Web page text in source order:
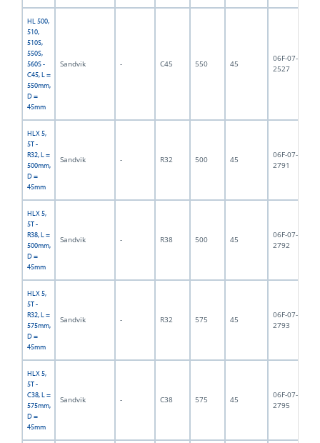
HL 500,
510,
510S,
550S,
560S -
C45, L =
550mm,
D =
45mm
Sandvik - C45 550 45
06F-07-
2527
HLX 5,
5T -
R32, L =
500mm,
D =
45mm
Sandvik - R32 500 45
06F-07-
2791
HLX 5,
5T -
R38, L =
500mm,
D =
45mm
Sandvik - R38 500 45
06F-07-
2792
HLX 5,
5T -
R32, L =
575mm,
D =
45mm
Sandvik - R32 575 45
06F-07-
2793
HLX 5,
5T -
C38, L =
575mm,
D =
45mm
Sandvik - C38 575 45
06F-07-
2795